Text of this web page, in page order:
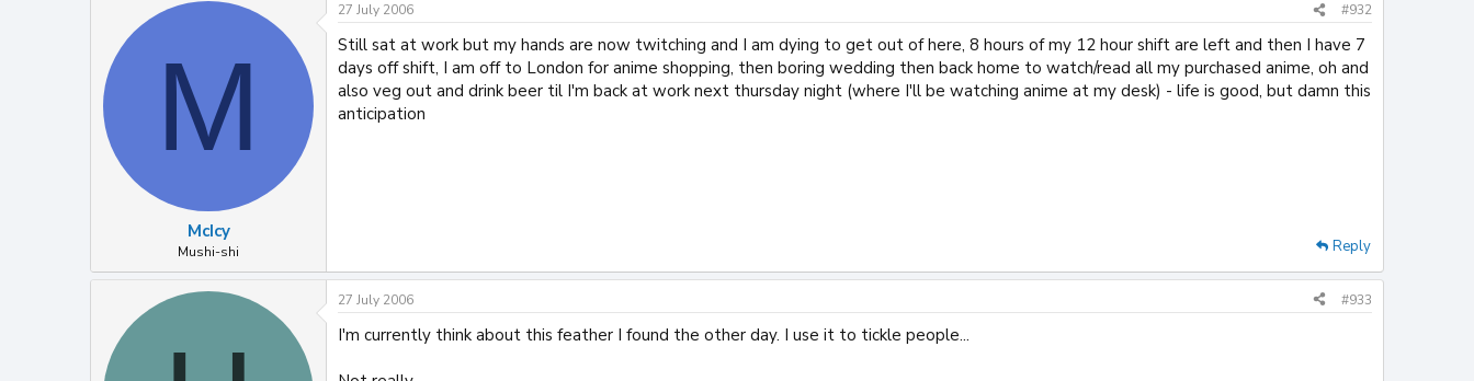
M
McIcy
Mushi-shi
27 July 2006 #932
Still sat at work but my hands are now twitching and I am dying to get out of here, 8 hours of my 12 hour shift are left and then I have 7
days off shift, I am off to London for anime shopping, then boring wedding then back home to watch/read all my purchased anime, oh and
also veg out and drink beer til I'm back at work next thursday night (where I'll be watching anime at my desk) - life is good, but damn this
anticipation
Reply
27 July 2006 #933
I'm currently think about this feather I found the other day. I use it to tickle people...